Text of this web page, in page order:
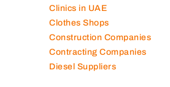
Clinics in UAE
Clothes Shops
Construction Companies
Contracting Companies
Diesel Suppliers